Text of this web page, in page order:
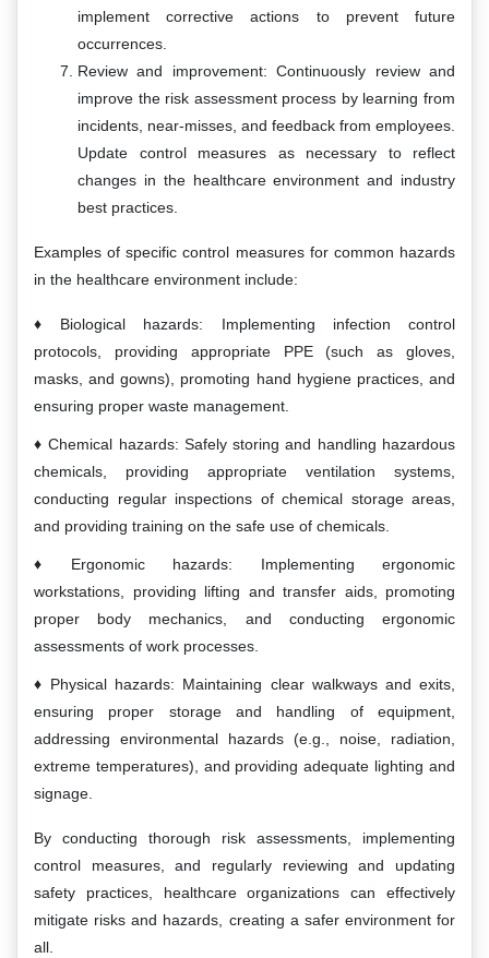
implement corrective actions to prevent future
occurrences.
Review and improvement: Continuously review and
improve the risk assessment process by learning from
incidents, near-misses, and feedback from employees.
Update control measures as necessary to reflect
changes in the healthcare environment and industry
best practices.
Examples of specific control measures for common hazards
in the healthcare environment include:
Biological hazards: Implementing infection control
protocols, providing appropriate PPE (such as gloves,
masks, and gowns), promoting hand hygiene practices, and
ensuring proper waste management.
Chemical hazards: Safely storing and handling hazardous
chemicals, providing appropriate ventilation systems,
conducting regular inspections of chemical storage areas,
and providing training on the safe use of chemicals.
Ergonomic hazards: Implementing ergonomic
workstations, providing lifting and transfer aids, promoting
proper body mechanics, and conducting ergonomic
assessments of work processes.
Physical hazards: Maintaining clear walkways and exits,
ensuring proper storage and handling of equipment,
addressing environmental hazards (e.g., noise, radiation,
extreme temperatures), and providing adequate lighting and
signage.
By conducting thorough risk assessments, implementing
control measures, and regularly reviewing and updating
safety practices, healthcare organizations can effectively
mitigate risks and hazards, creating a safer environment for
all.